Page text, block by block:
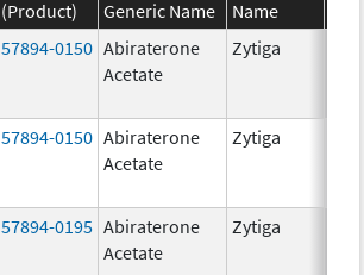
(Product)
Generic Name
Name
57894-0150 Abiraterone
Acetate
Zytiga
57894-0150 Abiraterone
Acetate
Zytiga
57894-0195 Abiraterone
Acetate
Zytiga